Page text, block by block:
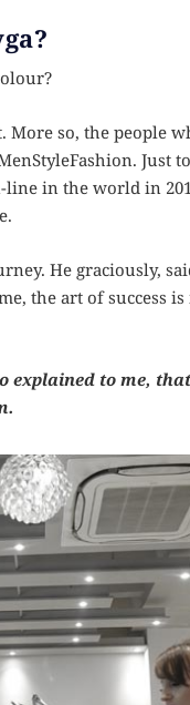
More so, the people
Just
in the world in
He graciously,
the art of success
to me,